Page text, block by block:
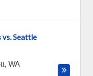
vs. Seattle
, WA